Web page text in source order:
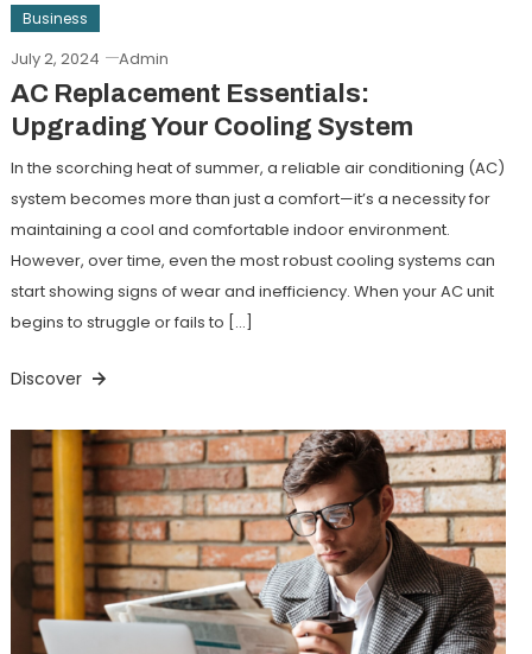
Business
July 2, 2024 Admin
AC Replacement Essentials:
Upgrading Your Cooling System
In the scorching heat of summer, a reliable air conditioning (AC)
system becomes more than just a comfort—it’s a necessity for
maintaining a cool and comfortable indoor environment.
However, over time, even the most robust cooling systems can
start showing signs of wear and inefficiency. When your AC unit
begins to struggle or fails to […]
Discover